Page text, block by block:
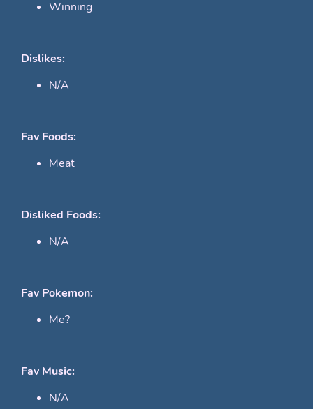
Winning
Dislikes:
N/A
Fav Foods:
Meat
Disliked Foods:
N/A
Fav Pokemon:
Me?
Fav Music:
N/A